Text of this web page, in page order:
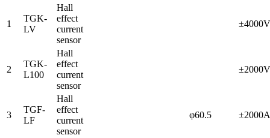
1
TGK-
LV
Hall
effect
current
sensor
±4000V
2
TGK-
L100
Hall
effect
current
sensor
±2000V
3
TGF-
LF
Hall
effect
current
sensor
φ60.5 ±2000A